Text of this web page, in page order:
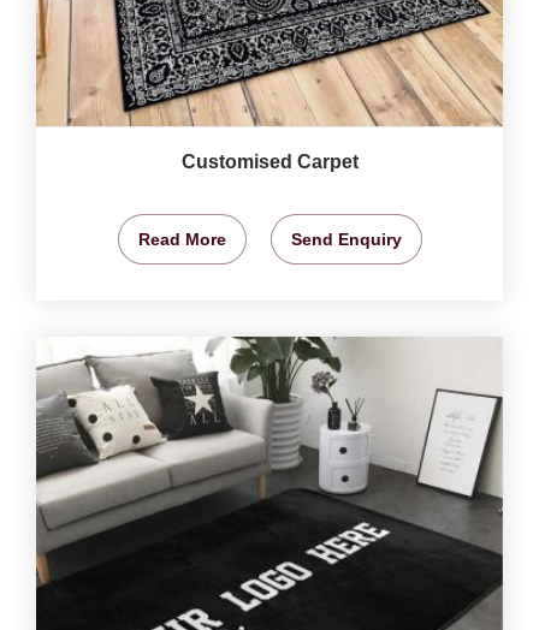
Customised Carpet
Read More Send Enquiry